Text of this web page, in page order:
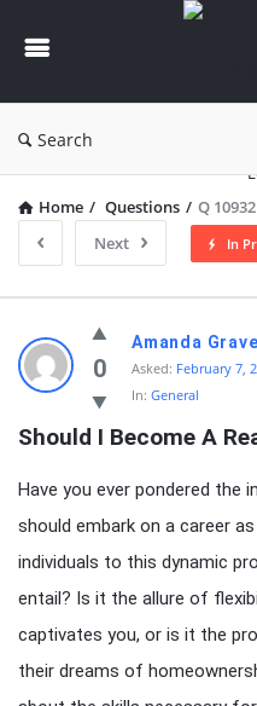
Search
Home / Questions / Q 10932
Next
In
Latest
Questions
0
Amanda
Asked: February 7,
In: General
Should I Become A
Have you ever pondered the
should embark on a career
individuals to this dynamic
entail? Is it the allure of
captivates you, or is it the
their dreams of